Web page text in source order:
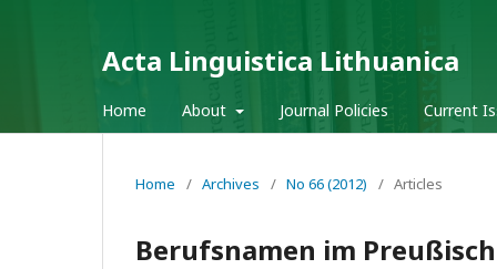
Acta Linguistica Lithuanica
Home About Journal Policies Current
Home / Archives / No 66 (2012) / Articles
Berufsnamen im